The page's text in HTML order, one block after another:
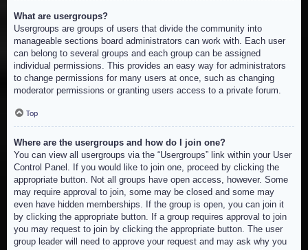
What are usergroups?
Usergroups are groups of users that divide the community into
manageable sections board administrators can work with. Each user
can belong to several groups and each group can be assigned
individual permissions. This provides an easy way for administrators
to change permissions for many users at once, such as changing
moderator permissions or granting users access to a private forum.
Top
Where are the usergroups and how do I join one?
You can view all usergroups via the “Usergroups” link within your User
Control Panel. If you would like to join one, proceed by clicking the
appropriate button. Not all groups have open access, however. Some
may require approval to join, some may be closed and some may
even have hidden memberships. If the group is open, you can join it
by clicking the appropriate button. If a group requires approval to join
you may request to join by clicking the appropriate button. The user
group leader will need to approve your request and may ask why you